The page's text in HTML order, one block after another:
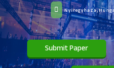
Submit Paper